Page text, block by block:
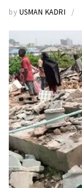
by USMAN KADRI